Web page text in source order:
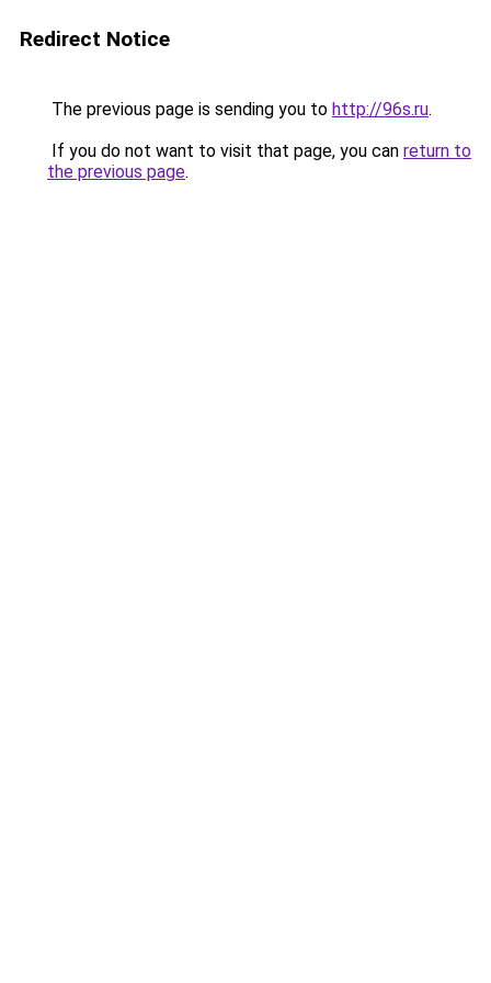
Redirect Notice
The previous page is sending you to http://96s.ru.
If you do not want to visit that page, you can return to
the previous page.